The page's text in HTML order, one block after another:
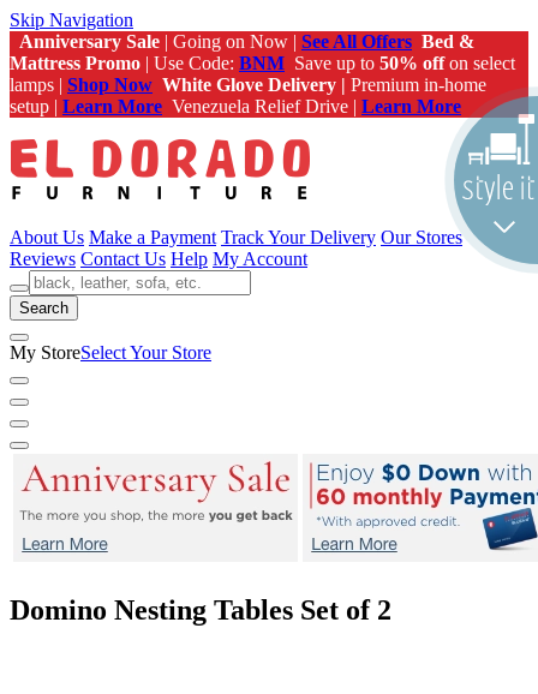
Skip Navigation
Anniversary Sale | Going on Now | See All Offers Bed &
Mattress Promo | Use Code: BNM Save up to 50% offon select
lamps | Shop Now White Glove Delivery | Premium in-home
setup | Learn More Venezuela Relief Drive | Learn More
About Us Make a Payment Track Your Delivery Our Stores
Reviews Contact Us Help My Account
Search
My StoreSelect Your Store
Domino Nesting Tables Set of 2